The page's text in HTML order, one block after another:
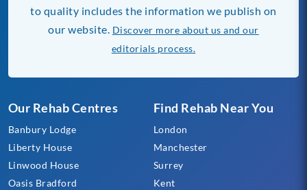
Our Rehab Centres
Banbury Lodge
Liberty House
Linwood House
Oasis Bradford
Find Rehab Near You
London
Manchester
Surrey
Kent
to quality includes the information we publish on
our website. Discover more about us and our
editorials process.